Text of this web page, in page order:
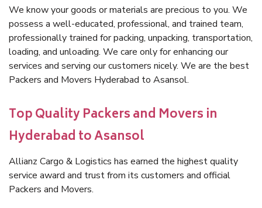
We know your goods or materials are precious to you. We
possess a well-educated, professional, and trained team,
professionally trained for packing, unpacking, transportation,
loading, and unloading. We care only for enhancing our
services and serving our customers nicely. We are the best
Packers and Movers Hyderabad to Asansol.
Top Quality Packers and Movers in
Hyderabad to Asansol
Allianz Cargo & Logistics has earned the highest quality
service award and trust from its customers and official
Packers and Movers.